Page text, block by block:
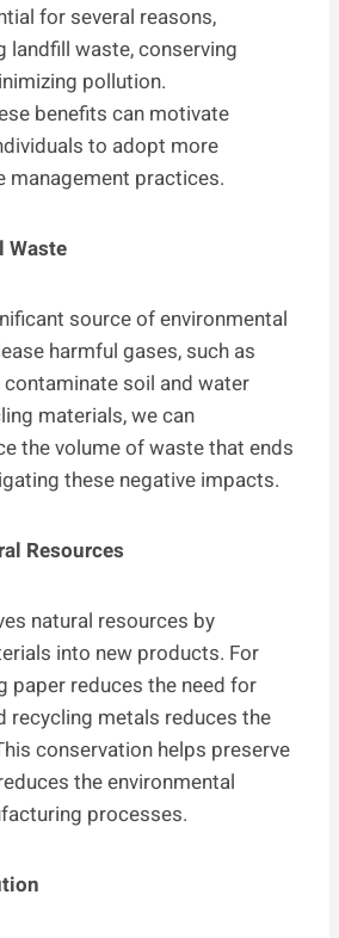
for several reasons,
landfill waste, conserving
pollution.
benefits can motivate
to adopt more
management practices.
Waste
source of environmental
harmful gases, such as
contaminate soil and water
materials, we can
the volume of waste that ends
these negative impacts.
Resources
natural resources by
into new products. For
paper reduces the need for
recycling metals reduces the
conservation helps preserve
the environmental
processes.